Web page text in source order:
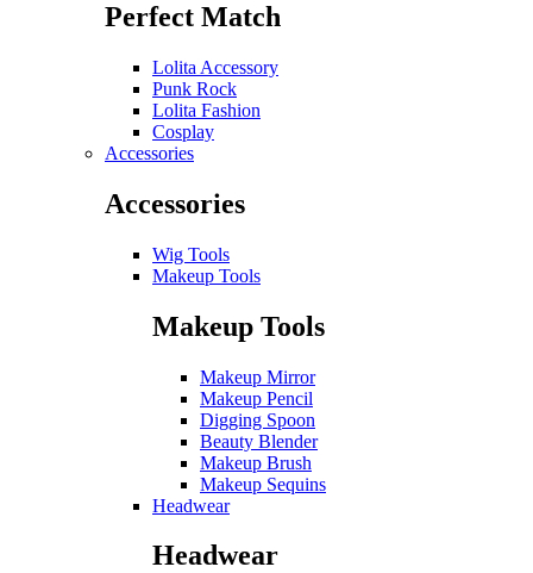
Perfect Match
Lolita Accessory
Punk Rock
Lolita Fashion
Cosplay
Accessories
Accessories
Wig Tools
Makeup Tools
Makeup Tools
Makeup Mirror
Makeup Pencil
Digging Spoon
Beauty Blender
Makeup Brush
Makeup Sequins
Headwear
Headwear